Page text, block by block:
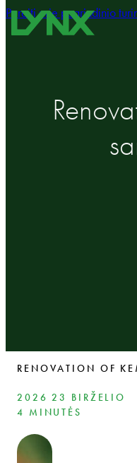
Pereiti prie pagrindinio
RENOVATION OF
2026 23 BIRŽELIO
4 MINUTĖS